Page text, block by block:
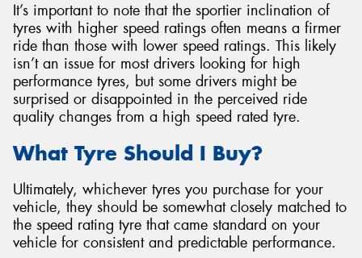
It’s important to note that the sportier inclination of
tyres with higher speed ratings often means a firmer
ride than those with lower speed ratings. This likely
isn’t an issue for most drivers looking for high
performance tyres, but some drivers might be
surprised or disappointed in the perceived ride
quality changes from a high speed rated tyre.
What Tyre Should I Buy?
Ultimately, whichever tyres you purchase for your
vehicle, they should be somewhat closely matched to
the speed rating tyre that came standard on your
vehicle for consistent and predictable performance.